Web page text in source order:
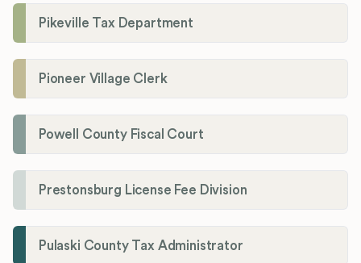
Pikeville Tax Department
Pioneer Village Clerk
Powell County Fiscal Court
Prestonsburg License Fee Division
Pulaski County Tax Administrator